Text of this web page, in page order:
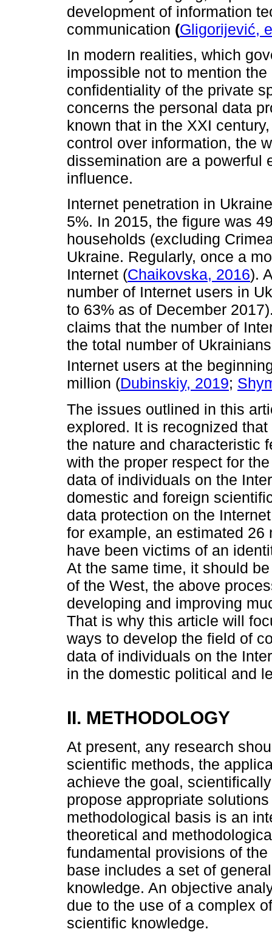
development of information
communication (Gligorijević,
In modern realities, which
impossible not to mention
confidentiality of the private
concerns the personal data
known that in the XXI
control over information, the
dissemination are a powerful
influence.
Internet penetration in
5%. In 2015, the figure was
households (excluding
Ukraine. Regularly, once a
Internet (Chaikovska, 2016).
number of Internet users in
to 63% as of December
claims that the number of
the total number of
Internet users at the
million (Dubinskiy, 2019;
The issues outlined in this
explored. It is recognized
the nature and characteristic
with the proper respect for
data of individuals on the
domestic and foreign
data protection on the
for example, an estimated
have been victims of an
At the same time, it should
of the West, the above
developing and improving
That is why this article will
ways to develop the field of
data of individuals on the
in the domestic political and
II. METHODOLOGY
At present, any research
scientific methods, the
achieve the goal,
propose appropriate
methodological basis is an
theoretical and
fundamental provisions of
base includes a set of
knowledge. An objective
due to the use of a complex
scientific knowledge.